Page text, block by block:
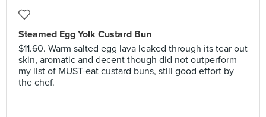
Steamed Egg Yolk Custard Bun
$11.60. Warm salted egg lava leaked through its tear out
skin, aromatic and decent though did not outperform
my list of MUST-eat custard buns, still good effort by
the chef.